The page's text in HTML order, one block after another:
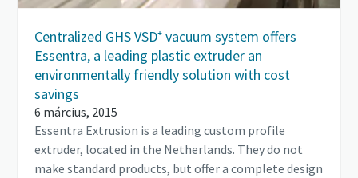
Centralized GHS VSD⁺ vacuum system offers
Essentra, a leading plastic extruder an
environmentally friendly solution with cost
savings
6 március, 2015
Essentra Extrusion is a leading custom profile
extruder, located in the Netherlands. They do not
make standard products, but offer a complete design